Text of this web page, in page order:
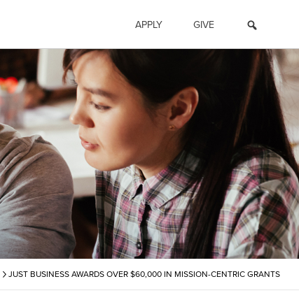
APPLY GIVE
› JUST BUSINESS AWARDS OVER $60,000 IN MISSION-CENTRIC GRANTS